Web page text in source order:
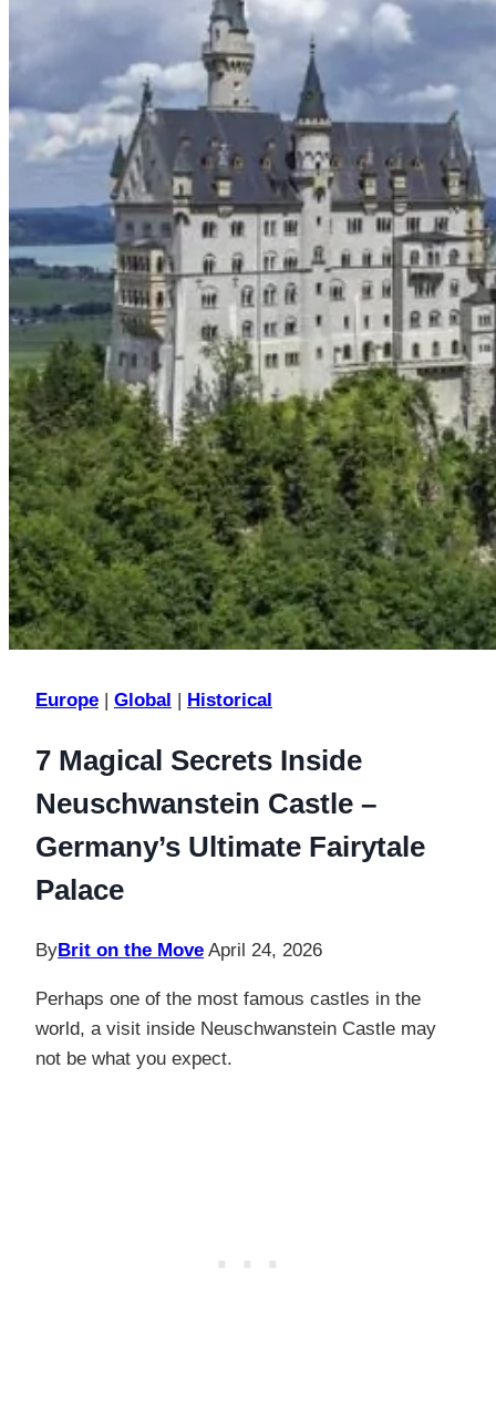
Europe | Global | Historical
7 Magical Secrets Inside
Neuschwanstein Castle –
Germany’s Ultimate Fairytale
Palace
ByBrit on the Move April 24, 2026
Perhaps one of the most famous castles in the
world, a visit inside Neuschwanstein Castle may
not be what you expect.